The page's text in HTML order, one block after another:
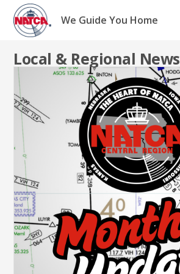
Skip
content
We Guide You Home
Local & Regional News